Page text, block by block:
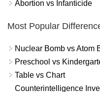
Abortion vs Infanticide
Most Popular
Nuclear Bomb vs Atom
Preschool vs
Table vs Chart
Counterintelligence